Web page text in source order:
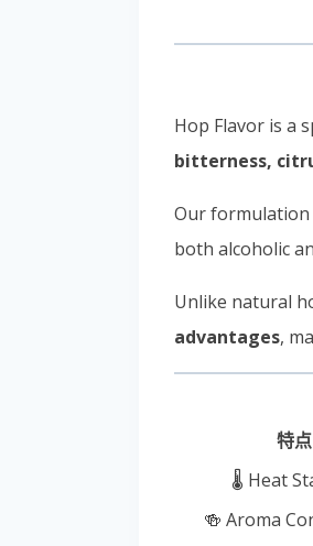
Hop Flavor is a
bitterness,
Our formulation
both alcoholic
Unlike natural
advantages,
特点
🌡️ Heat
🍻 Aroma